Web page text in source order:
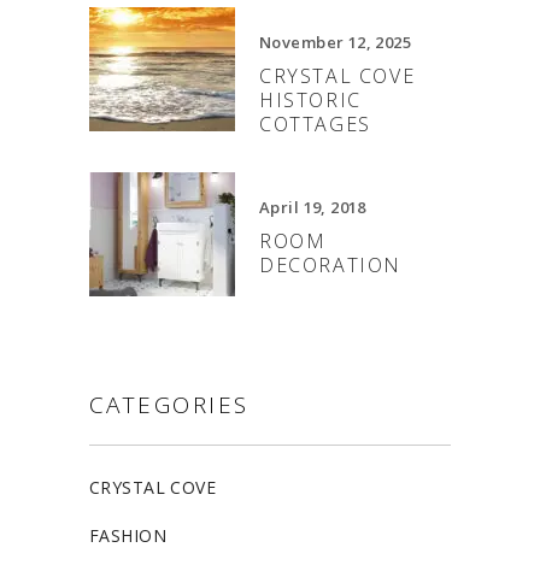
November 12, 2025
CRYSTAL COVE
HISTORIC
COTTAGES
April 19, 2018
ROOM
DECORATION
CATEGORIES
CRYSTAL COVE
FASHION